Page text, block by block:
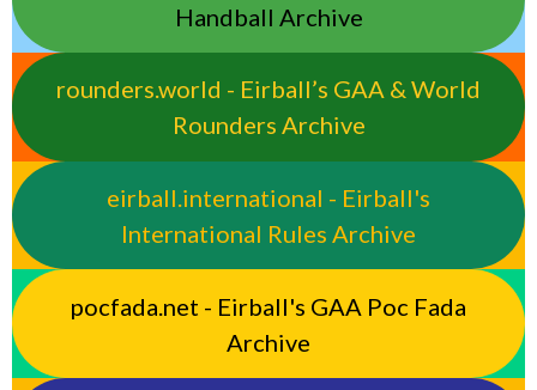
Handball Archive
rounders.world - Eirball’s GAA & World
Rounders Archive
eirball.international - Eirball's
International Rules Archive
pocfada.net - Eirball's GAA Poc Fada
Archive